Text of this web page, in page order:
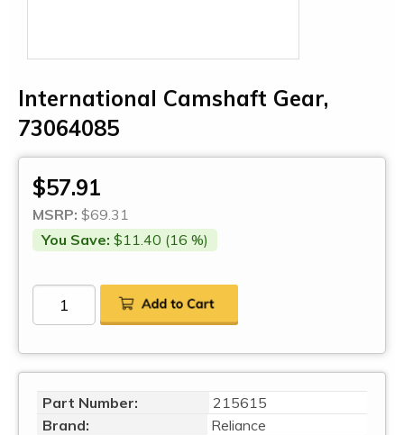
International Camshaft Gear,
73064085
$57.91
MSRP: $69.31
You Save: $11.40 (16 %)
Part Number:
215615
Brand:
Reliance